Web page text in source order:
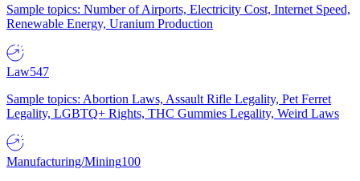
Sample topics: Number of Airports, Electricity Cost, Internet Speed,
Renewable Energy, Uranium Production
Law547
Sample topics: Abortion Laws, Assault Rifle Legality, Pet Ferret
Legality, LGBTQ+ Rights, THC Gummies Legality, Weird Laws
Manufacturing/Mining100